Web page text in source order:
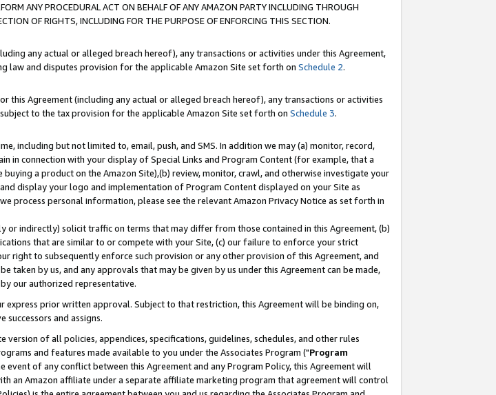
ANY PROCEDURAL ACT ON BEHALF OF ANY AMAZON PARTY INCLUDING THROUGH
OF RIGHTS, INCLUDING FOR THE PURPOSE OF ENFORCING THIS SECTION.
any actual or alleged breach hereof), any transactions or activities under this Agreement,
law and disputes provision for the applicable Amazon Site set forth on Schedule 2.
this Agreement (including any actual or alleged breach hereof), any transactions or activities
to the tax provision for the applicable Amazon Site set forth on Schedule 3.
including but not limited to, email, push, and SMS. In addition we may (a) monitor, record,
in connection with your display of Special Links and Program Content (for example, that a
a product on the Amazon Site),(b) review, monitor, crawl, and otherwise investigate your
display your logo and implementation of Program Content displayed on your Site as
process personal information, please see the relevant Amazon Privacy Notice as set forth in
or indirectly) solicit traffic on terms that may differ from those contained in this Agreement, (b)
that are similar to or compete with your Site, (c) our failure to enforce your strict
to subsequently enforce such provision or any other provision of this Agreement, and
taken by us, and any approvals that may be given by us under this Agreement can be made,
our authorized representative.
prior written approval. Subject to that restriction, this Agreement will be binding on,
and assigns.
of all policies, appendices, specifications, guidelines, schedules, and other rules
and features made available to you under the Associates Program ("Program
of any conflict between this Agreement and any Program Policy, this Agreement will
an Amazon affiliate under a separate affiliate marketing program that agreement will control